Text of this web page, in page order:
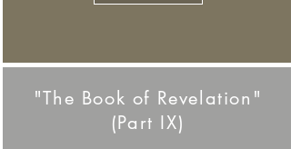
"The Book of Revelation"
(Part IX)